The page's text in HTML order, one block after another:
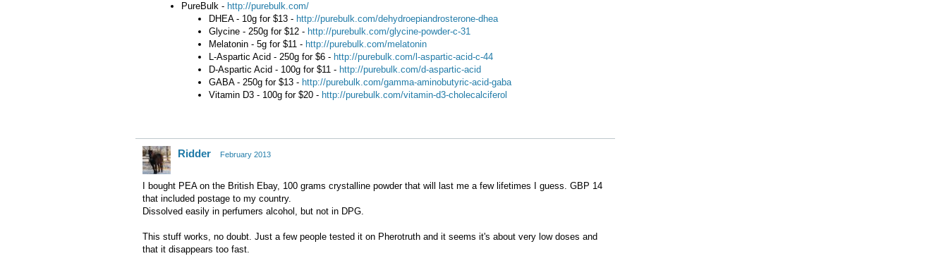
PureBulk - http://purebulk.com/
DHEA - 10g for $13 - http://purebulk.com/dehydroepiandrosterone-dhea
Glycine - 250g for $12 - http://purebulk.com/glycine-powder-c-31
Melatonin - 5g for $11 - http://purebulk.com/melatonin
L-Aspartic Acid - 250g for $6 - http://purebulk.com/l-aspartic-acid-c-44
D-Aspartic Acid - 100g for $11 - http://purebulk.com/d-aspartic-acid
GABA - 250g for $13 - http://purebulk.com/gamma-aminobutyric-acid-gaba
Vitamin D3 - 100g for $20 - http://purebulk.com/vitamin-d3-cholecalciferol
Ridder February 2013
I bought PEA on the British Ebay, 100 grams crystalline powder that will last me a few lifetimes I guess. GBP 14
that included postage to my country.
Dissolved easily in perfumers alcohol, but not in DPG.
This stuff works, no doubt. Just a few people tested it on Pherotruth and it seems it's about very low doses and
that it disappears too fast.